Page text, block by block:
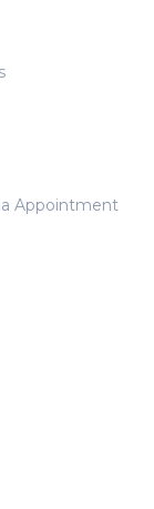
Appointment